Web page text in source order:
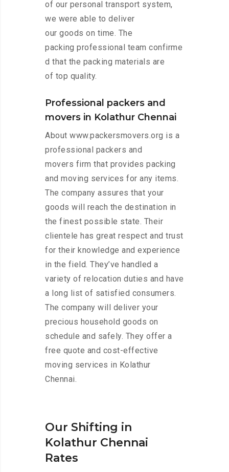
of our personal transport system,
we were able to deliver
our goods on time. The
packing professional team confirme
d that the packing materials are
of top quality.
Professional packers and
movers in Kolathur Chennai
About www.packersmovers.org is a
professional packers and
movers firm that provides packing
and moving services for any items.
The company assures that your
goods will reach the destination in
the finest possible state. Their
clientele has great respect and trust
for their knowledge and experience
in the field. They’ve handled a
variety of relocation duties and have
a long list of satisfied consumers.
The company will deliver your
precious household goods on
schedule and safely. They offer a
free quote and cost-effective
moving services in Kolathur
Chennai.
Our Shifting in
Kolathur Chennai
Rates